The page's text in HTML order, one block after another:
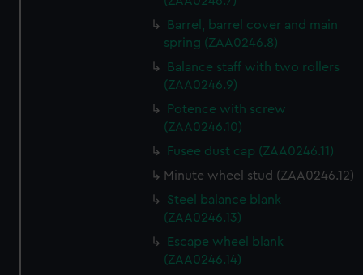
Barrel, barrel cover and main
spring (ZAA0246.8)
Balance staff with two rollers
(ZAA0246.9)
Potence with screw
(ZAA0246.10)
Fusee dust cap (ZAA0246.11)
Minute wheel stud (ZAA0246.12)
Steel balance blank
(ZAA0246.13)
Escape wheel blank
(ZAA0246.14)